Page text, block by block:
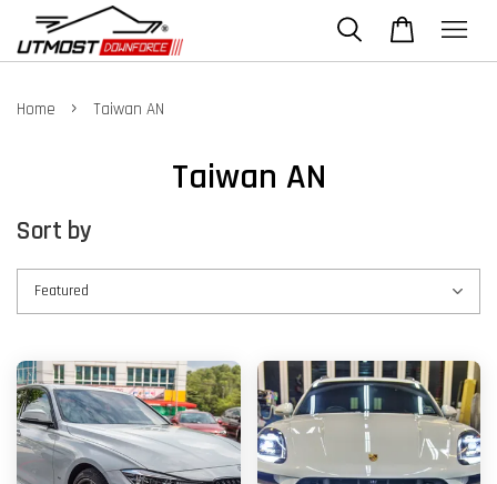
Home › Taiwan AN
Taiwan AN
Sort by